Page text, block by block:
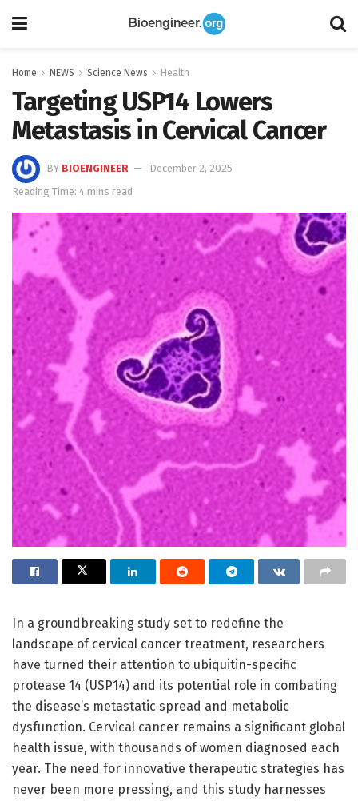
Home NEWS Science News Health
Targeting USP14 Lowers
Metastasis in Cervical Cancer
BY BIOENGINEER
December 2, 2025
Reading Time: 4 mins read
In a groundbreaking study set to redefine the
landscape of cervical cancer treatment, researchers
have turned their attention to ubiquitin-specific
protease 14 (USP14) and its potential role in combating
the disease’s metastatic spread and metabolic
dysfunction. Cervical cancer remains a significant global
health issue, with thousands of women diagnosed each
year. The need for innovative therapeutic strategies has
never been more pressing, and this study harnesses